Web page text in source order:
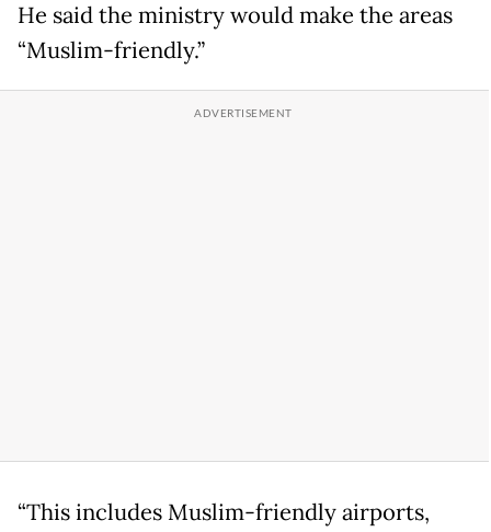
He said the ministry would make the areas
“Muslim-friendly.”
“This includes Muslim-friendly airports,